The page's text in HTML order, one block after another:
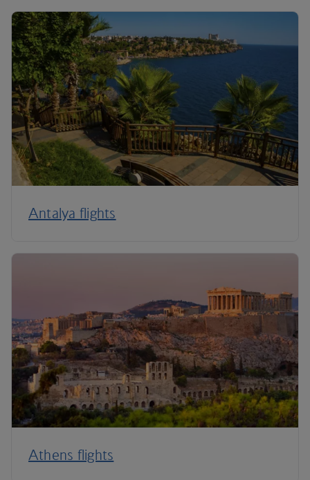
Antalya flights
Athens flights